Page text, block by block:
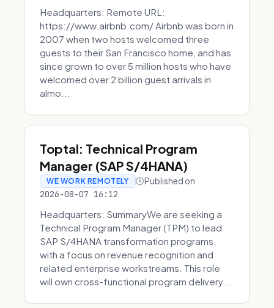
Headquarters: Remote URL:
https://www.airbnb.com/ Airbnb was born in
2007 when two hosts welcomed three
guests to their San Francisco home, and has
since grown to over 5 million hosts who have
welcomed over 2 billion guest arrivals in
almo...
Toptal: Technical Program
Manager (SAP S/4HANA)
WE WORK REMOTELY Published on
2026-08-07 16:12
Headquarters: SummaryWe are seeking a
Technical Program Manager (TPM) to lead
SAP S/4HANA transformation programs,
with a focus on revenue recognition and
related enterprise workstreams. This role
will own cross-functional program delivery...